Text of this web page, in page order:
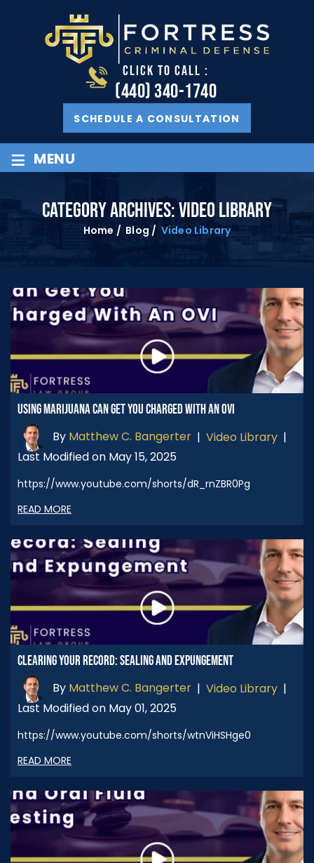
CLICK TO CALL :
(440) 340-1740
SCHEDULE A CONSULTATION
≡ MENU
CATEGORY ARCHIVES:VIDEO LIBRARY
Home / Blog/ Video Library
USING MARIJUANA CAN GET YOU CHARGED WITH AN OVI
By Matthew C. Bangerter | Video Library |
Last Modified on May 15, 2025
https://www.youtube.com/shorts/dR_rnZBR0Pg
READ MORE
CLEARING YOUR RECORD: SEALING AND EXPUNGEMENT
By Matthew C. Bangerter | Video Library |
Last Modified on May 01, 2025
https://www.youtube.com/shorts/wtnViHSHge0
READ MORE